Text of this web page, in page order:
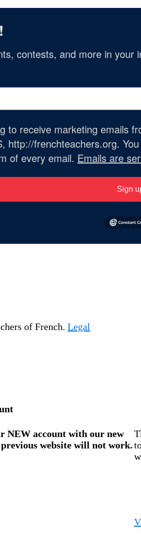
contests, and more in your
to receive marketing emails
http://frenchteachers.org.
of every email. Emails are
Sign
of French. Legal
NEW account with our new
website will not work.